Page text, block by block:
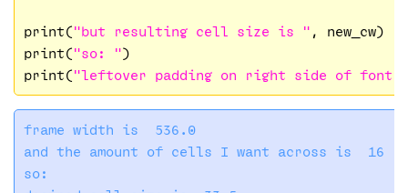
print("but resulting cell size is " , new_cw)
print("so: ")
print("leftover padding on right side of font
frame width is  536.0
and the amount of cells I want across is  16
so: